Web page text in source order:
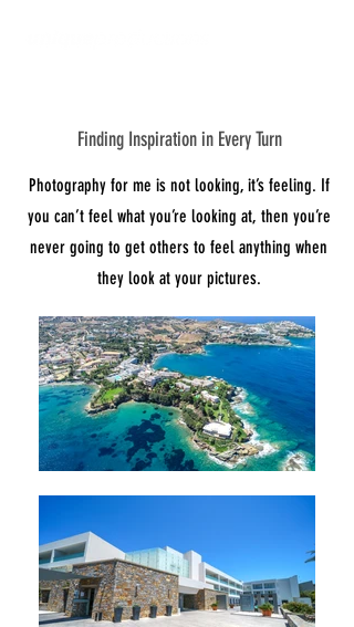
Finding Inspiration in Every Turn
About Us
Photography for me is not looking, it’s feeling. If
you can’t feel what you’re looking at, then you’re
never going to get others to feel anything when
they look at your pictures.